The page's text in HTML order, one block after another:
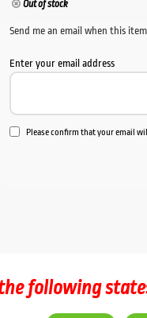
Out of stock
Send me an email when this
Enter your email address
Please confirm that your email
following